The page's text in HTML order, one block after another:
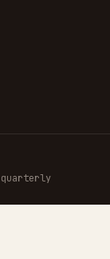
quarterly